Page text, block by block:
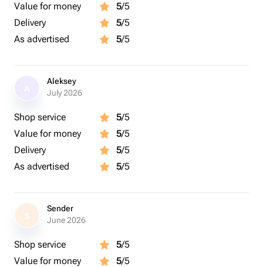
Value for money
5/5
Delivery
5/5
As advertised
5/5
Aleksey
July 2026
Shop service 5/5
Value for money
5/5
Delivery
5/5
As advertised
5/5
S
Sender
June 2026
Shop service 5/5
Value for money
5/5